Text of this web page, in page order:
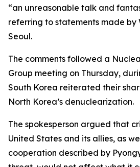
“an unreasonable talk and
referring to statements made by
Seoul.
The comments followed a
Group meeting on Thursday,
South Korea reiterated their
North Korea’s denuclearization.
The spokesperson argued that
United States and its allies, as
cooperation described by